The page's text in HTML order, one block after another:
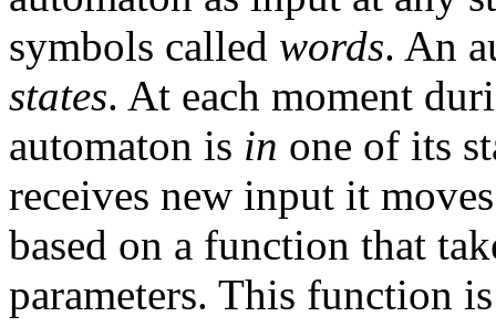
symbols called words. An
states. At each moment
automaton is in one of its
receives new input it
based on a function that
parameters. This function